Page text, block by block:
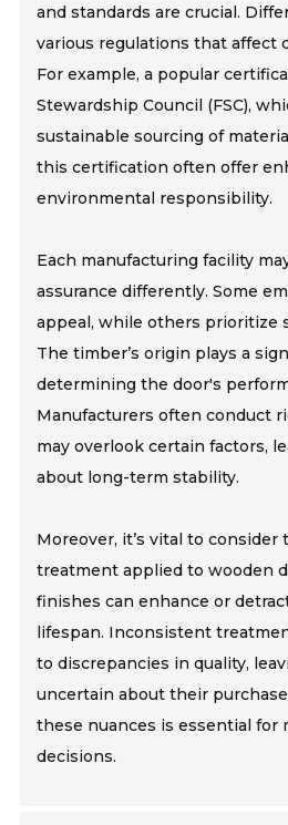
and standards are crucial.
various regulations that affect
For example, a popular
Stewardship Council (FSC),
sustainable sourcing of
this certification often offer
environmental responsibility.
Each manufacturing facility
assurance differently. Some
appeal, while others prioritize
The timber’s origin plays a
determining the door's
Manufacturers often conduct
may overlook certain factors,
about long-term stability.
Moreover, it’s vital to consider
treatment applied to wooden
finishes can enhance or
lifespan. Inconsistent
to discrepancies in quality,
uncertain about their
these nuances is essential for
decisions.